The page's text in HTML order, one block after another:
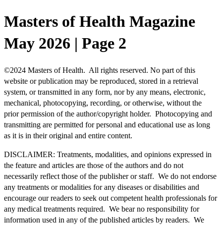
Masters of Health Magazine
May 2026 | Page 2
©2024 Masters of Health. All rights reserved. No part of this
website or publication may be reproduced, stored in a retrieval
system, or transmitted in any form, nor by any means, electronic,
mechanical, photocopying, recording, or otherwise, without the
prior permission of the author/copyright holder. Photocopying and
transmitting are permitted for personal and educational use as long
as it is in their original and entire content.
DISCLAIMER: Treatments, modalities, and opinions expressed in
the feature and articles are those of the authors and do not
necessarily reflect those of the publisher or staff. We do not endorse
any treatments or modalities for any diseases or disabilities and
encourage our readers to seek out competent health professionals for
any medical treatments required. We bear no responsibility for
information used in any of the published articles by readers. We